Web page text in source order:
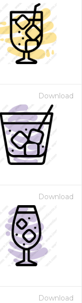
Download
Download
Download